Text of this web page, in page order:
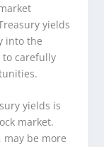
yields
into the
carefully
yields is
market.
may be more